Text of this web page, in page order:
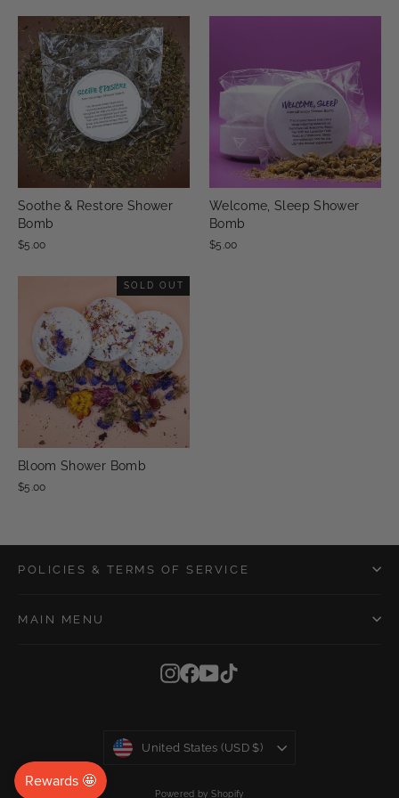
Soothe & Restore Shower
Bomb
$5.00
Welcome, Sleep Shower
Bomb
$5.00
SOLD OUT
Bloom Shower Bomb
$5.00
POLICIES & TERMS OF SERVICE
MAIN MENU
Instagram
Facebook
YouTube
Currency
United States (USD $)
Powered by Shopify